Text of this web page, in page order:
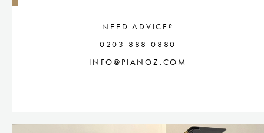
NEED ADVICE?
0203 888 0880
INFO@PIANOZ.COM